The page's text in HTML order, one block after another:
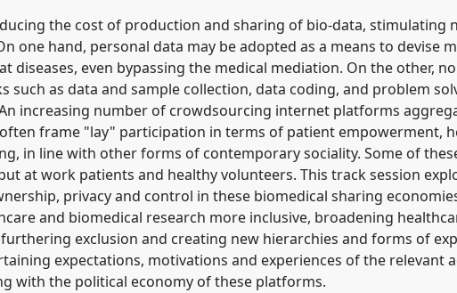
the cost of production and sharing of bio-data, stimulating
one hand, personal data may be adopted as a means to devise
diseases, even bypassing the medical mediation. On the other,
such as data and sample collection, data coding, and problem
increasing number of crowdsourcing internet platforms
frame "lay" participation in terms of patient empowerment,
in line with other forms of contemporary sociality. Some of
at work patients and healthy volunteers. This track session
privacy and control in these biomedical sharing
and biomedical research more inclusive, broadening
exclusion and creating new hierarchies and forms of
expectations, motivations and experiences of the relevant
with the political economy of these platforms.